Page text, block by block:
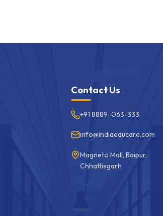
Contact Us
+91 8889-063-333
info@indiaeducare.com
Magneto Mall, Raipur,
Chhattisgarh